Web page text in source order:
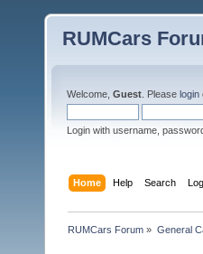
RUMCars
Welcome, Guest . Please login
Login with username,
Home Help Search
RUMCars Forum » General